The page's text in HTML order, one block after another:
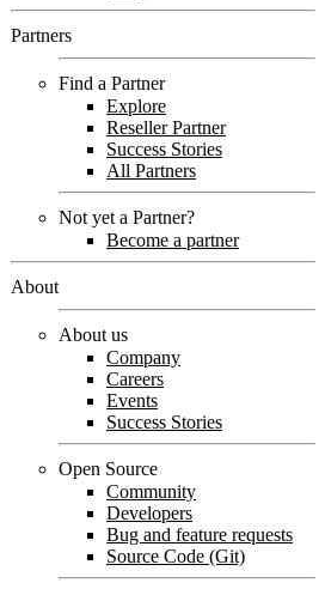
Partners
Find a Partner
Explore
Reseller Partner
Success Stories
All Partners
Not yet a Partner?
Become a partner
About
About us
Company
Careers
Events
Success Stories
Open Source
Community
Developers
Bug and feature requests
Source Code (Git)